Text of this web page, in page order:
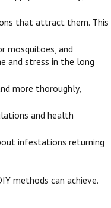
that attract them. This
mosquitoes, and
and stress in the long
more thoroughly,
and health
infestations returning
methods can achieve.